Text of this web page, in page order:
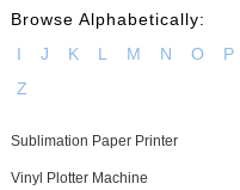
Browse Alphabetically:
I
J K L M N O P
Z
Sublimation Paper Printer
Vinyl Plotter Machine